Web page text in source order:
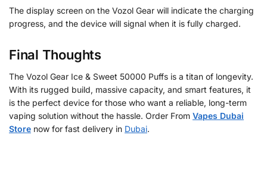
The display screen on the Vozol Gear will indicate the charging
progress, and the device will signal when it is fully charged.
Final Thoughts
The Vozol Gear Ice & Sweet 50000 Puffs is a titan of longevity.
With its rugged build, massive capacity, and smart features, it
is the perfect device for those who want a reliable, long-term
vaping solution without the hassle. Order From Vapes Dubai
Store now for fast delivery in Dubai.